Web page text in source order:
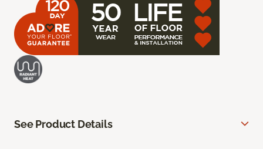
See Product Details